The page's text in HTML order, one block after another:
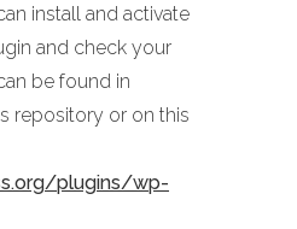
install and activate
and check your
be found in
repository or on this
plugins/wp-